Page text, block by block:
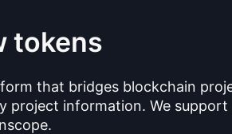
tokens
that bridges blockchain
project information. We